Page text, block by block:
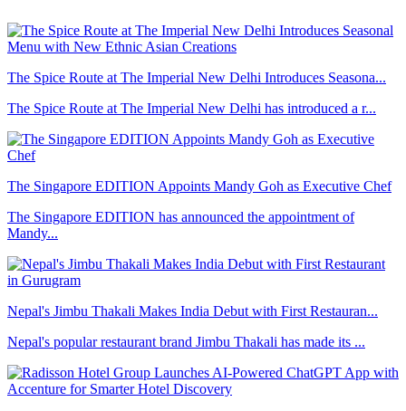
The Spice Route at The Imperial New Delhi Introduces Seasona...
The Spice Route at The Imperial New Delhi has introduced a r...
The Singapore EDITION Appoints Mandy Goh as Executive Chef
The Singapore EDITION has announced the appointment of
Mandy...
Nepal's Jimbu Thakali Makes India Debut with First Restauran...
Nepal's popular restaurant brand Jimbu Thakali has made its ...